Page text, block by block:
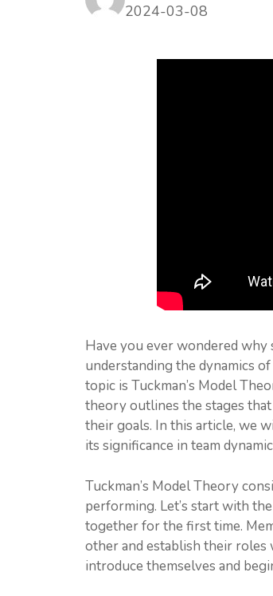
2024-03-08
Have you ever wondered
understanding the dynamics
topic is Tuckman’s Model
theory outlines the stages
their goals. In this article, we
its significance in team
Tuckman’s Model Theory
performing. Let’s start with
together for the first time.
other and establish their roles
introduce themselves and